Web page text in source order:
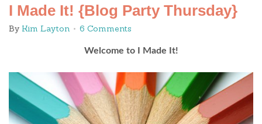
I Made It! {Blog Party Thursday}
By Kim Layton 6 Comments
Welcome to I Made It!